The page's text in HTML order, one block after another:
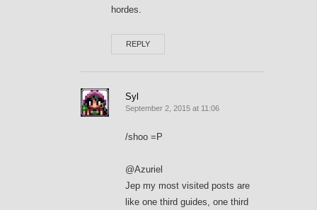
hordes.
REPLY
Syl
September 2, 2015 at 11:06
/shoo =P
@Azuriel
Jep my most visited posts are
like one third guides, one third